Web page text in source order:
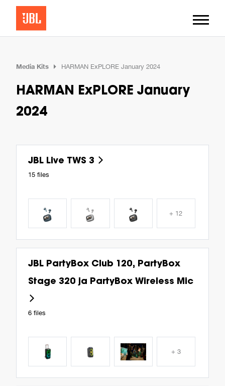
Media Kits HARMAN ExPLORE January 2024
HARMAN ExPLORE January
2024
JBL Live TWS 3
15 files
+ 12
JBL PartyBox Club 120, PartyBox
Stage 320 ja PartyBox Wireless Mic
6 files
+ 3